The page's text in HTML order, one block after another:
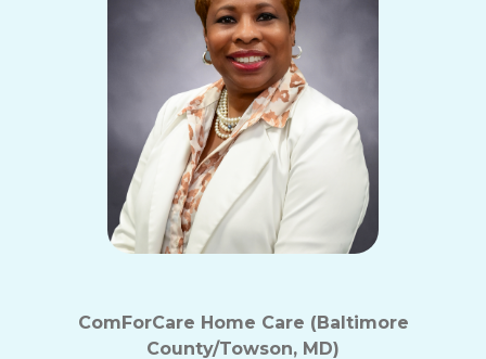
ComForCare Home Care (Baltimore
County/Towson, MD)